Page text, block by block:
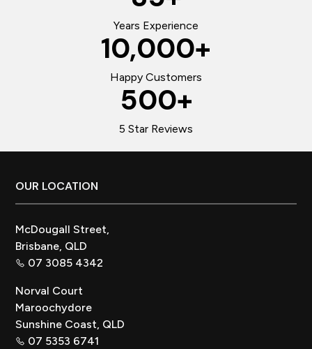
Years Experience
10,000+
Happy Customers
500+
5 Star Reviews
Footer
OUR LOCATION
McDougall Street,
Brisbane, QLD
07 3085 4342
Norval Court
Maroochydore
Sunshine Coast, QLD
07 5353 6741